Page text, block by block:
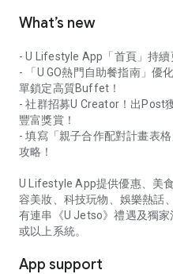
What’s new
- U Lifestyle App「首頁」持續
- 「U GO熱門自助餐指南」優
單鎖定高質Buffet！
- 社群招募U Creator！出Post
豐富獎賞！
- 填寫「親子合作配對計畫表
攻略！
U Lifestyle App提供優惠、美
容美妝、科技玩物、娛樂熱話
有連串《U Jetso》禮遇及獨
或以上系統。
App support